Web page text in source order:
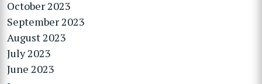
October 2023
September 2023
August 2023
July 2023
June 2023